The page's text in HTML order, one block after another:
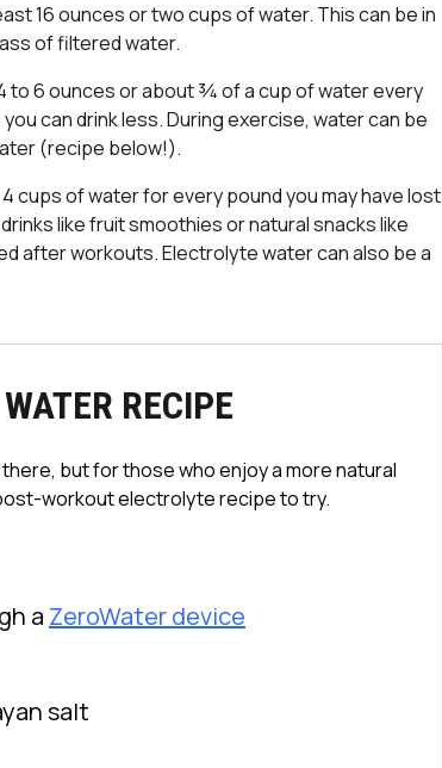
16 ounces or two cups of water. This can be in
of filtered water.
to 6 ounces or about ¾ of a cup of water every
can drink less. During exercise, water can be
(recipe below!).
cups of water for every pound you may have lost
like fruit smoothies or natural snacks like
after workouts. Electrolyte water can also be a
RECIPE
but for those who enjoy a more natural
workout electrolyte recipe to try.
a ZeroWater device
salt